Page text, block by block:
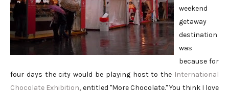
weekend
getaway
destination
was
because for
four days the city would be playing host to the International
Chocolate Exhibition, entitled "More Chocolate." You think I love